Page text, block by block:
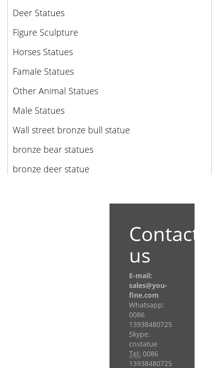
Deer Statues
Figure Sculpture
Horses Statues
Famale Statues
Other Animal Statues
Male Statues
Wall street bronze bull statue
bronze bear statues
bronze deer statue
Contact
us
E-mail:
sales@you-
fine.com
Whatsapp:
0086
13938480725
Skype:
cnstatue
Tel: 0086
13938480725